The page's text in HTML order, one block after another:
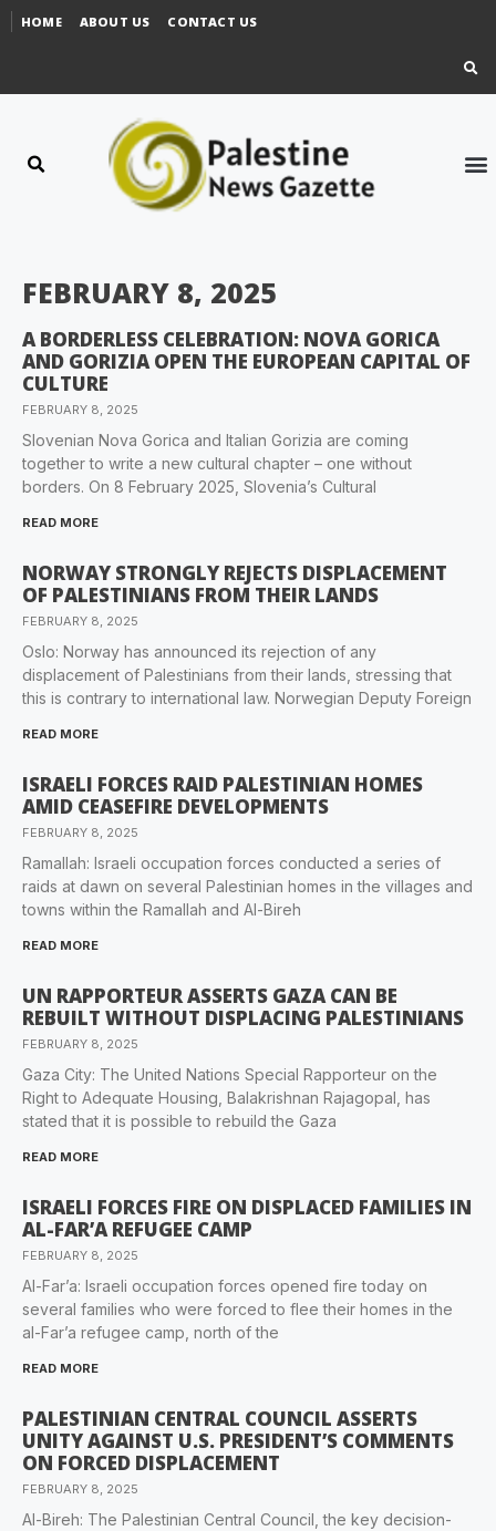
HOME ABOUT US CONTACT US
FEBRUARY 8, 2025
A BORDERLESS CELEBRATION: NOVA GORICA
AND GORIZIA OPEN THE EUROPEAN CAPITAL OF
CULTURE
FEBRUARY 8, 2025
Slovenian Nova Gorica and Italian Gorizia are coming
together to write a new cultural chapter – one without
borders. On 8 February 2025, Slovenia’s Cultural
READ MORE
NORWAY STRONGLY REJECTS DISPLACEMENT
OF PALESTINIANS FROM THEIR LANDS
FEBRUARY 8, 2025
Oslo: Norway has announced its rejection of any
displacement of Palestinians from their lands, stressing that
this is contrary to international law. Norwegian Deputy Foreign
READ MORE
ISRAELI FORCES RAID PALESTINIAN HOMES
AMID CEASEFIRE DEVELOPMENTS
FEBRUARY 8, 2025
Ramallah: Israeli occupation forces conducted a series of
raids at dawn on several Palestinian homes in the villages and
towns within the Ramallah and Al-Bireh
READ MORE
UN RAPPORTEUR ASSERTS GAZA CAN BE
REBUILT WITHOUT DISPLACING PALESTINIANS
FEBRUARY 8, 2025
Gaza City: The United Nations Special Rapporteur on the
Right to Adequate Housing, Balakrishnan Rajagopal, has
stated that it is possible to rebuild the Gaza
READ MORE
ISRAELI FORCES FIRE ON DISPLACED FAMILIES IN
AL-FAR’A REFUGEE CAMP
FEBRUARY 8, 2025
Al-Far’a: Israeli occupation forces opened fire today on
several families who were forced to flee their homes in the
al-Far’a refugee camp, north of the
READ MORE
PALESTINIAN CENTRAL COUNCIL ASSERTS
UNITY AGAINST U.S. PRESIDENT’S COMMENTS
ON FORCED DISPLACEMENT
FEBRUARY 8, 2025
Al-Bireh: The Palestinian Central Council, the key decision-